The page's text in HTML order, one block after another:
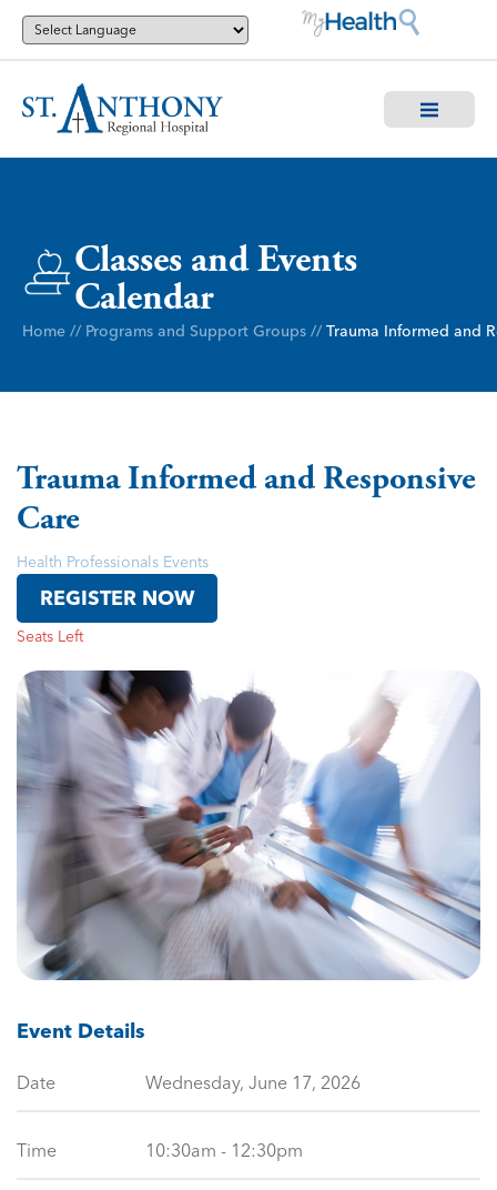
Classes and Events
Calendar
Home // Programs and Support Groups // Trauma Informed and
Trauma Informed and Responsive
Care
Health Professionals Events
REGISTER NOW
Seats Left
Event Details
Date Wednesday, June 17, 2026
Time 10:30am - 12:30pm